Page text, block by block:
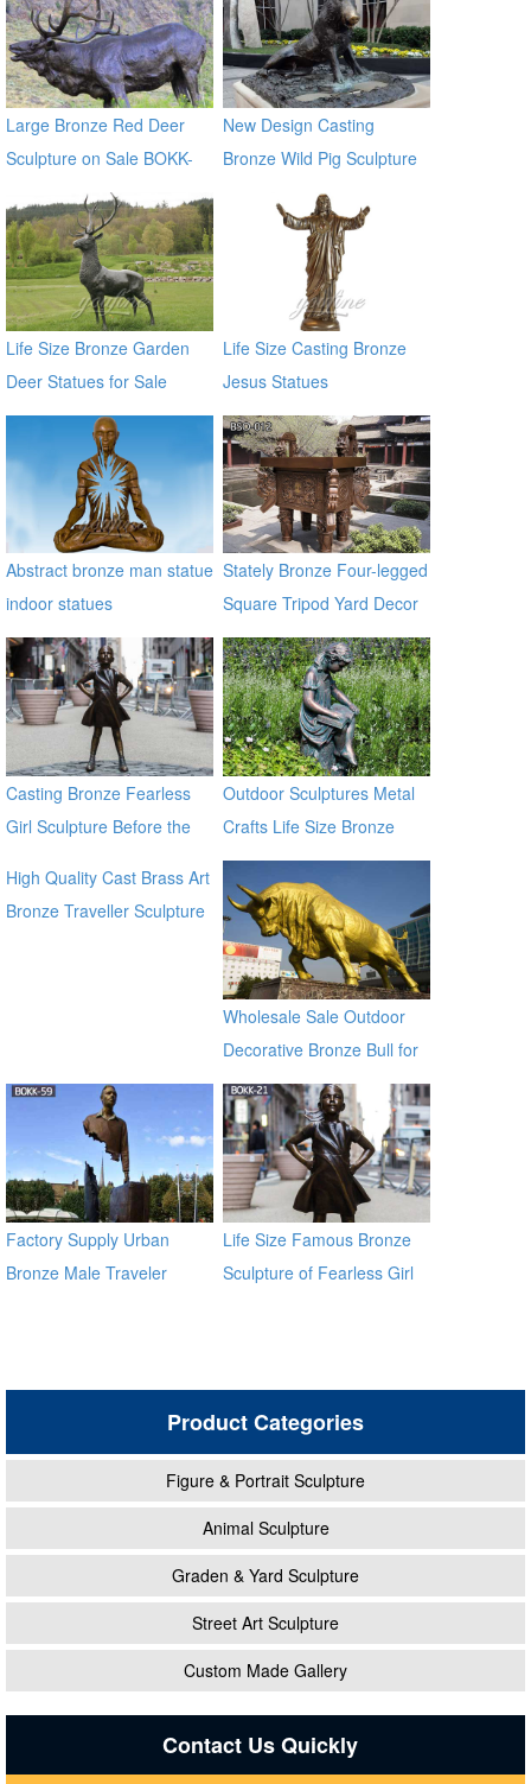
Large Bronze Red Deer
Sculpture on Sale BOKK-
New Design Casting
Bronze Wild Pig Sculpture
for Garden Decor
Life Size Bronze Garden
Deer Statues for Sale
Life Size Casting Bronze
Jesus Statues
Abstract bronze man statue
indoor statues
Stately Bronze Four-legged
Square Tripod Yard Decor
for Sale
Casting Bronze Fearless
Girl Sculpture Before the
Statue
Outdoor Sculptures Metal
Crafts Life Size Bronze
Sculpture for Garden
High Quality Cast Brass Art
Bronze Traveller Sculpture
Wholesale Sale Outdoor
Decorative Bronze Bull for
Outdoor Decor
Factory Supply Urban
Bronze Male Traveler
Life Size Famous Bronze
Sculpture of Fearless Girl
Product Categories
Figure & Portrait Sculpture
Animal Sculpture
Graden & Yard Sculpture
Street Art Sculpture
Custom Made Gallery
Contact Us Quickly